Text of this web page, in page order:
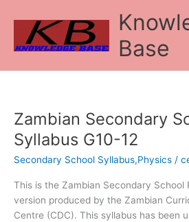
content
Base
Zambian Secondary
Syllabus G10-12
Secondary School Syllabus,Physics /
This is the Zambian Secondary School
version produced by the Zambian
Centre (CDC). This syllabus has been
Zambian
Secondary
School
Physics
G10-
12